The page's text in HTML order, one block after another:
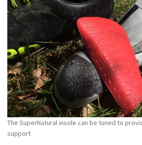
The SuperNatural insole can be tuned to
support